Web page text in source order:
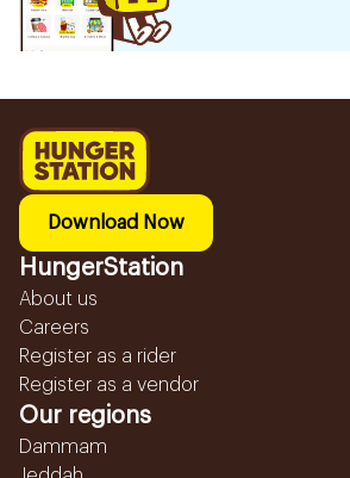
Download Now
HungerStation
About us
Careers
Register as a rider
Register as a vendor
Our regions
Dammam